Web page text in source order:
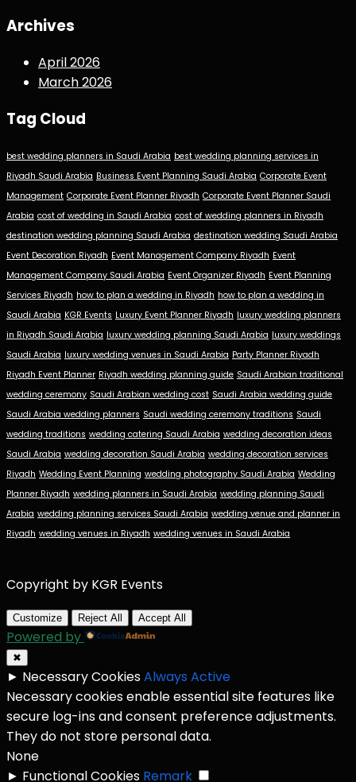
Archives
April 2026
March 2026
Tag Cloud
best wedding planners in Saudi Arabia best wedding planning services in
Riyadh Saudi Arabia Business Event Planning Saudi Arabia Corporate Event
Management Corporate Event Planner Riyadh Corporate Event Planner Saudi
Arabia cost of wedding in Saudi Arabia cost of wedding planners in Riyadh
destination wedding planning Saudi Arabia destination wedding Saudi Arabia
Event Decoration Riyadh Event Management Company Riyadh Event
Management Company Saudi Arabia Event Organizer Riyadh Event Planning
Services Riyadh how to plan a wedding in Riyadh how to plan a wedding in
Saudi Arabia KGR Events Luxury Event Planner Riyadh luxury wedding planners
in Riyadh Saudi Arabia luxury wedding planning Saudi Arabia luxury weddings
Saudi Arabia luxury wedding venues in Saudi Arabia Party Planner Riyadh
Riyadh Event Planner Riyadh wedding planning guide Saudi Arabian traditional
wedding ceremony Saudi Arabian wedding cost Saudi Arabia wedding guide
Saudi Arabia wedding planners Saudi wedding ceremony traditions Saudi
wedding traditions wedding catering Saudi Arabia wedding decoration ideas
Saudi Arabia wedding decoration Saudi Arabia wedding decoration services
Riyadh Wedding Event Planning wedding photography Saudi Arabia Wedding
Planner Riyadh wedding planners in Saudi Arabia wedding planning Saudi
Arabia wedding planning services Saudi Arabia wedding venue and planner in
Riyadh wedding venues in Riyadh wedding venues in Saudi Arabia
Copyright by KGR Events
Customize Reject All Accept All
Powered by
✖
► Necessary CookiesAlways Active
Necessary cookies enable essential site features like
secure log-ins and consent preference adjustments.
They do not store personal data.
None
► Functional Cookies Remark